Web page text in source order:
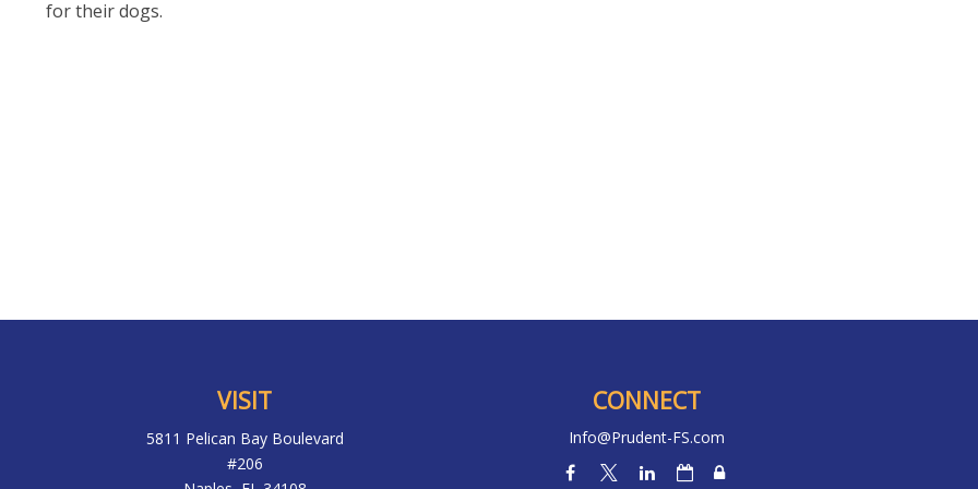
for their dogs.
VISIT
5811 Pelican Bay Boulevard
#206
CONNECT
Info@Prudent-FS.com